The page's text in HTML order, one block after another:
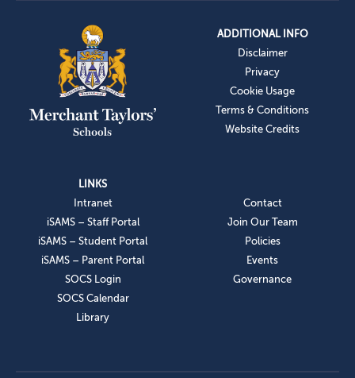
ADDITIONAL INFO
Disclaimer
Privacy
Cookie Usage
Terms & Conditions
Website Credits
LINKS
Intranet
iSAMS – Staff Portal
iSAMS – Student Portal
iSAMS – Parent Portal
SOCS Login
SOCS Calendar
Library
Contact
Join Our Team
Policies
Events
Governance